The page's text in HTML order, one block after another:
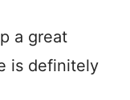
a great
is definitely